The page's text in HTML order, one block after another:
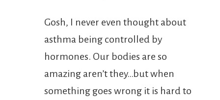
Gosh, I never even thought about
asthma being controlled by
hormones. Our bodies are so
amazing aren’t they…but when
something goes wrong it is hard to